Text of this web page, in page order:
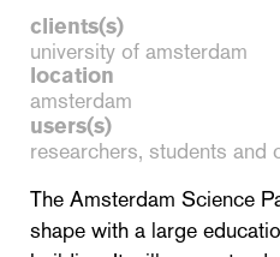
clients(s)
university of amsterdam
location
amsterdam
users(s)
researchers, students and
The Amsterdam Science
shape with a large